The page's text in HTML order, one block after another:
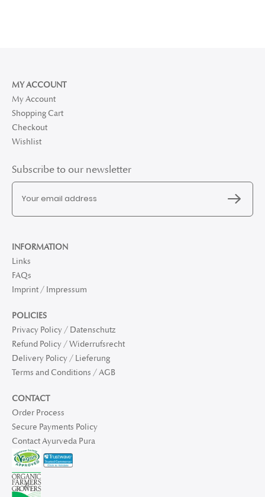
MY ACCOUNT
My Account
Shopping Cart
Checkout
Wishlist
Subscribe to our newsletter
INFORMATION
Links
FAQs
Imprint / Impressum
POLICIES
Privacy Policy / Datenschutz
Refund Policy / Widerrufsrecht
Delivery Policy / Lieferung
Terms and Conditions / AGB
CONTACT
Order Process
Secure Payments Policy
Contact Ayurveda Pura